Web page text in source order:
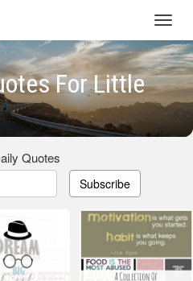
For Little
Quotes
Subscribe